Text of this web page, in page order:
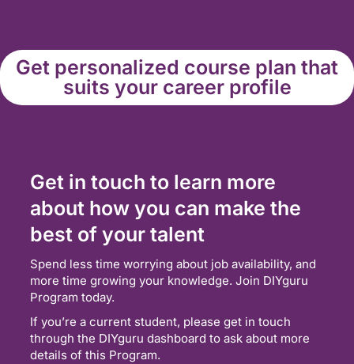
Get personalized course plan that
suits your career profile
Get in touch to learn more
about how you can make the
best of your talent
Spend less time worrying about job availability, and
more time growing your knowledge. Join DIYguru
Program today.
If you’re a current student, please get in touch
through the DIYguru dashboard to ask about more
details of this Program.